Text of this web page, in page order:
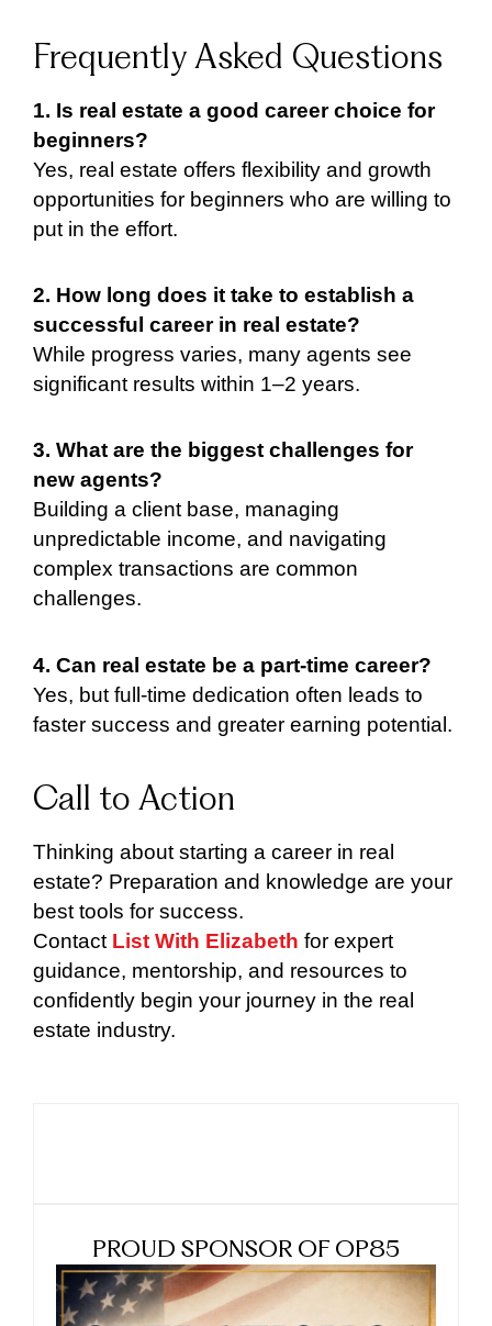
Frequently Asked Questions
1. Is real estate a good career choice for
beginners?
Yes, real estate offers flexibility and growth
opportunities for beginners who are willing to
put in the effort.
2. How long does it take to establish a
successful career in real estate?
While progress varies, many agents see
significant results within 1–2 years.
3. What are the biggest challenges for
new agents?
Building a client base, managing
unpredictable income, and navigating
complex transactions are common
challenges.
4. Can real estate be a part-time career?
Yes, but full-time dedication often leads to
faster success and greater earning potential.
Call to Action
Thinking about starting a career in real
estate? Preparation and knowledge are your
best tools for success.
Contact List With Elizabeth for expert
guidance, mentorship, and resources to
confidently begin your journey in the real
estate industry.
PROUD SPONSOR OF OP85